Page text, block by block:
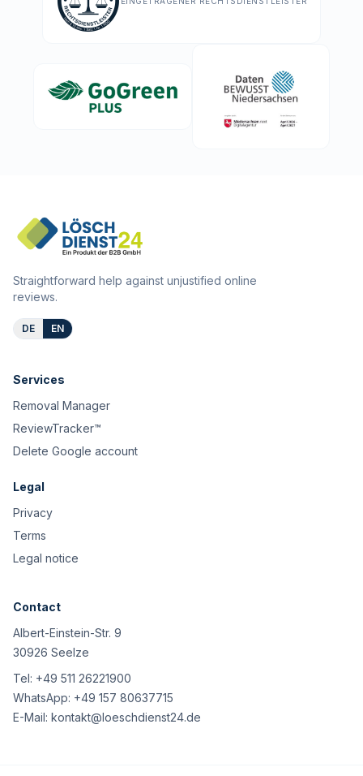
Straightforward help against unjustified online
reviews.
DE EN
Services
Removal Manager
ReviewTracker™
Delete Google account
Legal
Privacy
Terms
Legal notice
Contact
Albert-Einstein-Str. 9
30926 Seelze
Tel: +49 511 26221900
WhatsApp: +49 157 80637715
E-Mail: kontakt@loeschdienst24.de